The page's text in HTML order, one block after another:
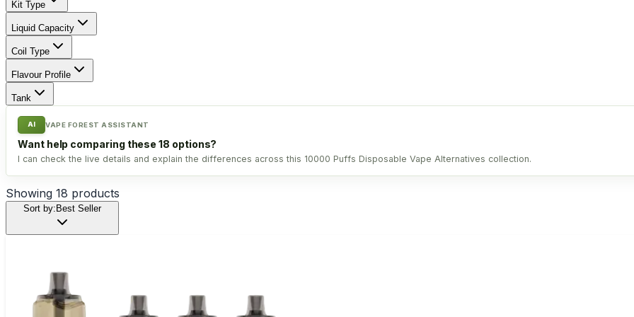
Kit Type
Liquid Capacity
Coil Type
Flavour Profile
Tank
AI VAPE FOREST ASSISTANT
Want help comparing these 18 options?
I can check the live details and explain the differences across this 10000 Puffs Disposable Vape Alternatives collection.
Showing 18 products
Sort by:Best Seller